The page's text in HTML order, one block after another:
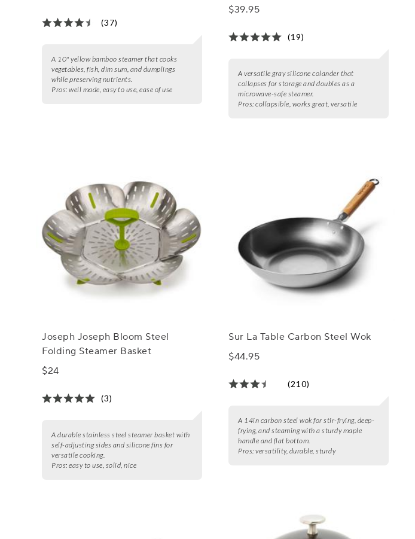
(37)
A 10" yellow bamboo steamer that cooks
vegetables, fish, dim sum, and dumplings
while preserving nutrients.
Pros: well made, easy to use, ease of use
$39.95
(19)
A versatile gray silicone colander that
collapses for storage and doubles as a
microwave-safe steamer.
Pros: collapsible, works great, versatile
Joseph Joseph Bloom Steel
Folding Steamer Basket
$24
(3)
A durable stainless steel steamer basket with
self-adjusting sides and silicone fins for
versatile cooking.
Pros: easy to use, solid, nice
Sur La Table Carbon Steel Wok
$44.95
(210)
A 14in carbon steel wok for stir-frying, deep-
frying, and steaming with a sturdy maple
handle and flat bottom.
Pros: versatility, durable, sturdy